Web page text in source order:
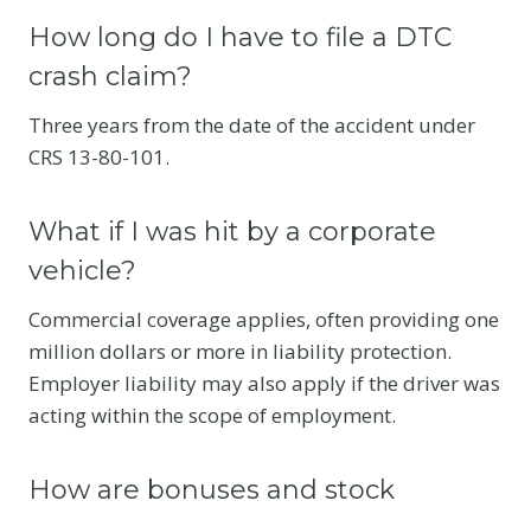
How long do I have to file a DTC
crash claim?
Three years from the date of the accident under
CRS 13-80-101.
What if I was hit by a corporate
vehicle?
Commercial coverage applies, often providing one
million dollars or more in liability protection.
Employer liability may also apply if the driver was
acting within the scope of employment.
How are bonuses and stock